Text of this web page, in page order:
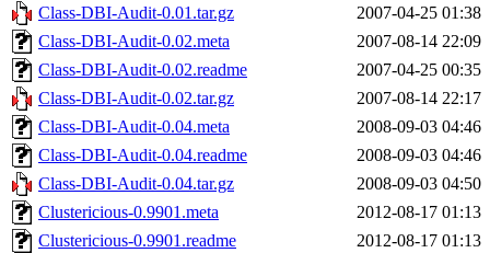
Class-DBI-Audit-0.01.tar.gz
2007-04-25 01:38
Class-DBI-Audit-0.02.meta
2007-08-14 22:09
Class-DBI-Audit-0.02.readme
2007-04-25 00:35
Class-DBI-Audit-0.02.tar.gz
2007-08-14 22:17
Class-DBI-Audit-0.04.meta
2008-09-03 04:46
Class-DBI-Audit-0.04.readme
2008-09-03 04:46
Class-DBI-Audit-0.04.tar.gz
2008-09-03 04:50
Clustericious-0.9901.meta
2012-08-17 01:13
Clustericious-0.9901.readme
2012-08-17 01:13